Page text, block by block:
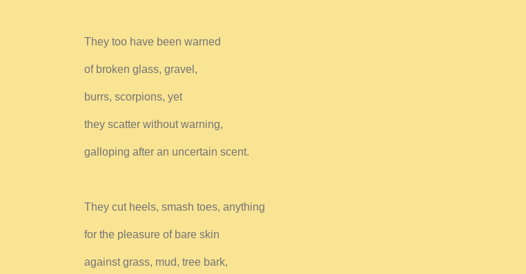
They too have been warned
of broken glass, gravel,
burrs, scorpions, yet
they scatter without warning,
galloping after an uncertain scent.
They cut heels, smash toes, anything
for the pleasure of bare skin
against grass, mud, tree bark,